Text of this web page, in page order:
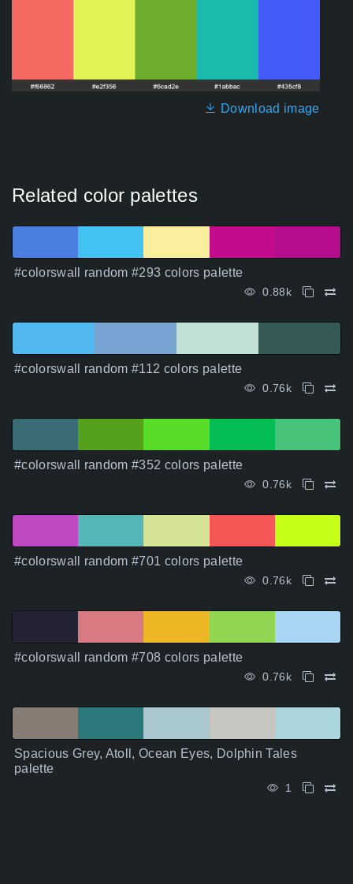
Download image
Related color palettes
#colorswall random #293 colors palette
0.88k
#colorswall random #112 colors palette
0.76k
#colorswall random #352 colors palette
0.76k
#colorswall random #701 colors palette
0.76k
#colorswall random #708 colors palette
0.76k
Spacious Grey, Atoll, Ocean Eyes, Dolphin Tales
palette
1